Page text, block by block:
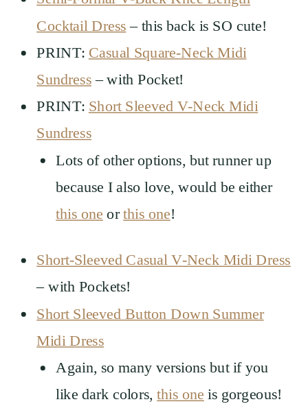
Cocktail Dress – this back is SO cute!
PRINT: Casual Square-Neck Midi
Sundress – with Pocket!
PRINT: Short Sleeved V-Neck Midi
Sundress
Lots of other options, but runner up
because I also love, would be either
this one orthis one!
Short-Sleeved Casual V-Neck Midi Dress
– with Pockets!
Short Sleeved Button Down Summer
Midi Dress
Again, so many versions but if you
like dark colors,this one is gorgeous!